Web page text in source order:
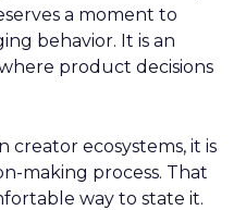
a moment to
behavior. It is an
product decisions
creator ecosystems, it is
making process. That
way to state it.